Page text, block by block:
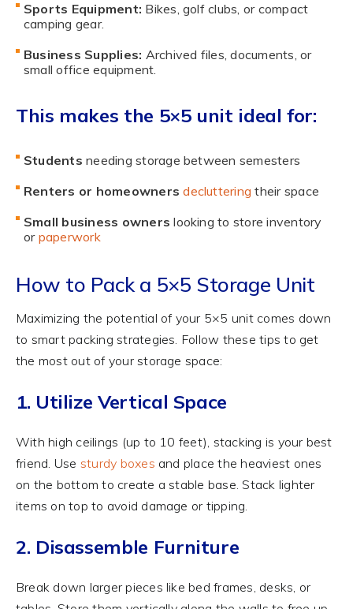
Sports Equipment: Bikes, golf clubs, or compact
camping gear.
Business Supplies: Archived files, documents, or
small office equipment.
This makes the 5×5 unit ideal for:
Students needing storage between semesters
Renters or homeowners decluttering their space
Small business owners looking to store inventory
or paperwork
How to Pack a 5×5 Storage Unit
Maximizing the potential of your 5×5 unit comes down
to smart packing strategies. Follow these tips to get
the most out of your storage space:
1. Utilize Vertical Space
With high ceilings (up to 10 feet), stacking is your best
friend. Use sturdy boxes and place the heaviest ones
on the bottom to create a stable base. Stack lighter
items on top to avoid damage or tipping.
2. Disassemble Furniture
Break down larger pieces like bed frames, desks, or